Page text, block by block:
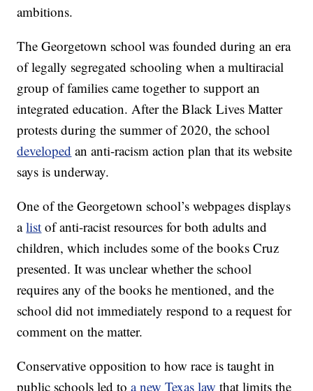
ambitions.
The Georgetown school was founded during an era
of legally segregated schooling when a multiracial
group of families came together to support an
integrated education. After the Black Lives Matter
protests during the summer of 2020, the school
developed an anti-racism action plan that its website
says is underway.
One of the Georgetown school’s webpages displays
alist of anti-racist resources for both adults and
children, which includes some of the books Cruz
presented. It was unclear whether the school
requires any of the books he mentioned, and the
school did not immediately respond to a request for
comment on the matter.
Conservative opposition to how race is taught in
public schools led toa new Texas law that limits the